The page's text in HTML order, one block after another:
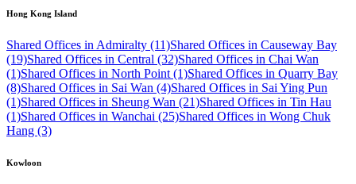
Hong Kong Island
Shared Offices in Admiralty (11)Shared Offices in Causeway Bay
(19)Shared Offices in Central (32)Shared Offices in Chai Wan
(1)Shared Offices in North Point (1)Shared Offices in Quarry Bay
(8)Shared Offices in Sai Wan (4)Shared Offices in Sai Ying Pun
(1)Shared Offices in Sheung Wan (21)Shared Offices in Tin Hau
(1)Shared Offices in Wanchai (25)Shared Offices in Wong Chuk
Hang (3)
Kowloon